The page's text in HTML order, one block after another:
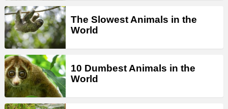
The Slowest Animals in the
World
10 Dumbest Animals in the
World